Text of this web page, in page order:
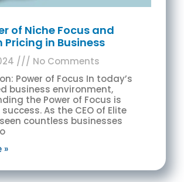
of Niche Focus and
Pricing in Business
No Comments
Power of Focus In today’s
business environment,
the Power of Focus is
As the CEO of Elite
seen countless businesses
»